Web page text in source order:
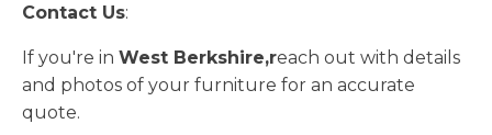
Contact Us:
If you're in West Berkshire,reach out with details
and photos of your furniture for an accurate
quote.